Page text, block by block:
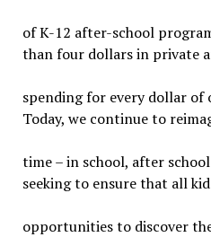
of K-12 after-school
than four dollars in private
spending for every dollar
Today, we continue to
time – in school, after
seeking to ensure that all
opportunities to discover